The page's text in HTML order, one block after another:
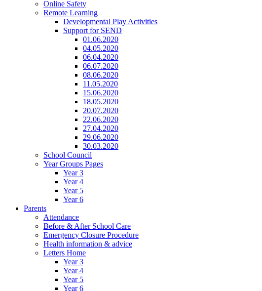
Online Safety
Remote Learning
Developmental Play Activities
Support for SEND
01.06.2020
04.05.2020
06.04.2020
06.07.2020
08.06.2020
11.05.2020
15.06.2020
18.05.2020
20.07.2020
22.06.2020
27.04.2020
29.06.2020
30.03.2020
School Council
Year Groups Pages
Year 3
Year 4
Year 5
Year 6
Parents
Attendance
Before & After School Care
Emergency Closure Procedure
Health information & advice
Letters Home
Year 3
Year 4
Year 5
Year 6